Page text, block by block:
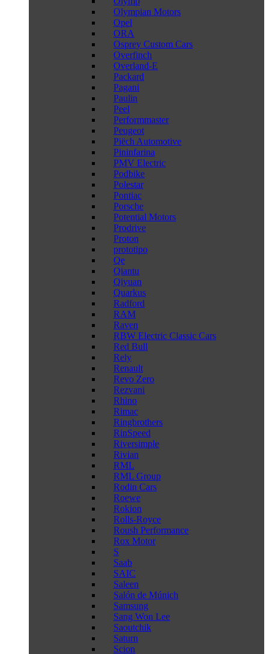
Olympian Motors
Opel
ORA
Osprey Custom Cars
Overfinch
Overland-E
Packard
Pagani
Paulin
Peel
Performmaster
Peugeot
Piëch Automotive
Pininfarina
PMV Electric
Podbike
Polestar
Pontiac
Porsche
Potential Motors
Prodrive
Proton
prototipo
Qe
Qiantu
Qiyuan
Quarkus
Radford
RAM
Raven
RBW Electric Classic Cars
Red Bull
Rely
Renault
Revo Zero
Rezvani
Rhino
Rimac
Ringbrothers
RinSpeed
Riversimple
Rivian
RML
RML Group
Rodin Cars
Roewe
Rokion
Rolls-Royce
Roush Performance
Rox Motor
S
Saab
SAIC
Saleen
Salón de Múnich
Samsung
Sang Won Lee
Saoutchik
Saturn
Scion